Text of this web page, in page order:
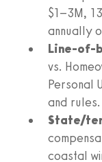
$1–3M,
annually
Line-of-
vs.
Personal
and rules.
State/
coastal